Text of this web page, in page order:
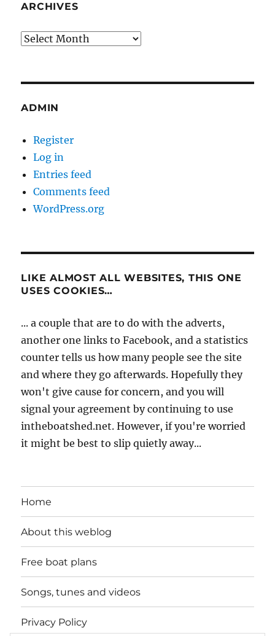
ARCHIVES
Archives
ADMIN
Register
Log in
Entries feed
Comments feed
WordPress.org
LIKE ALMOST ALL WEBSITES, THIS ONE
USES COOKIES…
... a couple that are to do with the adverts,
another one links to Facebook, and a statistics
counter tells us how many people see the site
and where they go afterwards. Hopefully they
won't give cause for concern, and you will
signal your agreement by continuing to use
intheboatshed.net. However, if you're worried
it might be best to slip quietly away...
Home
About this weblog
Free boat plans
Songs, tunes and videos
Privacy Policy